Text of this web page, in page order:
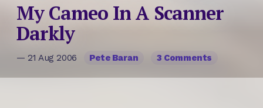
My Cameo In A Scanner
Darkly
— 21 Aug 2006 Pete Baran 3 Comments